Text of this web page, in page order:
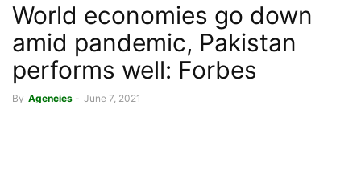
World economies go down
amid pandemic, Pakistan
performs well: Forbes
By Agencies - June 7, 2021